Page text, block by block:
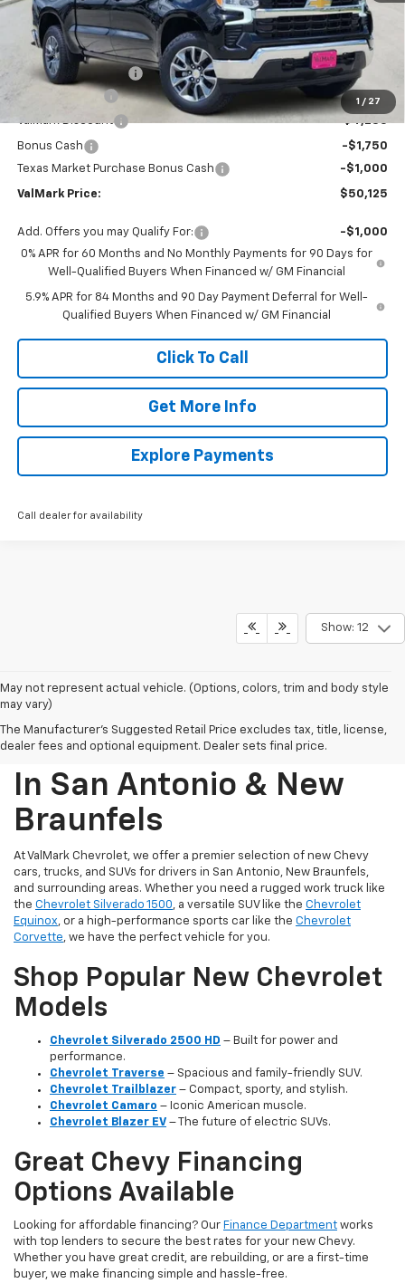
1 / 27
Less
MSRP:
$61,135
Documentation Fee
$225
Customer Cash
-$4,250
Bonus Cash
-$1,750
Texas Market Purchase Bonus Cash
-$1,000
ValMark Price: $50,125
Add. Offers you may Qualify For:
-$1,000
0% APR for 60 Months and No Monthly Payments for 90 Days for
Well-Qualified Buyers When Financed w/ GM Financial
5.9% APR for 84 Months and 90 Day Payment Deferral for Well-
Qualified Buyers When Financed w/ GM Financial
Click To Call
Get More Info
Explore Payments
Call dealer for availability
Show: 12
May not represent actual vehicle. (Options, colors, trim and body style
may vary)
The Manufacturer's Suggested Retail Price excludes tax, title, license,
dealer fees and optional equipment. Dealer sets final price.
Find Your New Chevrolet
In San Antonio & New
Braunfels
At ValMark Chevrolet, we offer a premier selection of new Chevy
cars, trucks, and SUVs for drivers in San Antonio, New Braunfels,
and surrounding areas. Whether you need a rugged work truck like
the Chevrolet Silverado 1500, a versatile SUV like the Chevrolet
Equinox, or a high-performance sports car like the Chevrolet
Corvette, we have the perfect vehicle for you.
Shop Popular New Chevrolet
Models
Chevrolet Silverado 2500 HD – Built for power and
performance.
Chevrolet Traverse – Spacious and family-friendly SUV.
Chevrolet Trailblazer – Compact, sporty, and stylish.
Chevrolet Camaro – Iconic American muscle.
Chevrolet Blazer EV – The future of electric SUVs.
Great Chevy Financing
Options Available
Looking for affordable financing? Our Finance Department works
with top lenders to secure the best rates for your new Chevy.
Whether you have great credit, are rebuilding, or are a first-time
buyer, we make financing simple and hassle-free.